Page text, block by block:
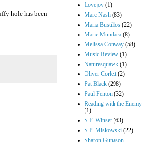
hole has been
Lovejoy (1)
Marc Nash (83)
Maria Bustillos (22)
Marie Mundaca (8)
Melissa Conway (58)
Music Review (1)
Naturesquawk (1)
Oliver Corlett (2)
Pat Black (298)
Paul Fenton (32)
Reading with the Enemy
(1)
S.F. Winser (63)
S.P. Miskowski (22)
Sharon Gunason